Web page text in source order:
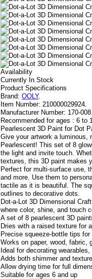
Availability
Currently In Stock
Product Specifications
Brand: OOLY.
Item Number: 210000029924.
Manufacturer Number: 170-008.
Recommended for ages : 6 to
Pearlescent 3D Paint for Dot
Give your artwork a luminous,
Pearlescent! This set of 8
the light and invite touch.
textures, this 3D paint
Perfect for multi-surface use,
and more. Use them to
tactile as it is beautiful. The
outlines to decorative dots.
Dot-a-Lot 3D Dimensional
where color, shine, and touch
A set of 8 pearlescent 3D
Dries with a raised texture for
Precise squeeze-bottle tips
Works on paper, wood, fabric,
Ideal for decorating
Adds both shimmer and
Allow drying time for full
Suitable for ages 6 and up